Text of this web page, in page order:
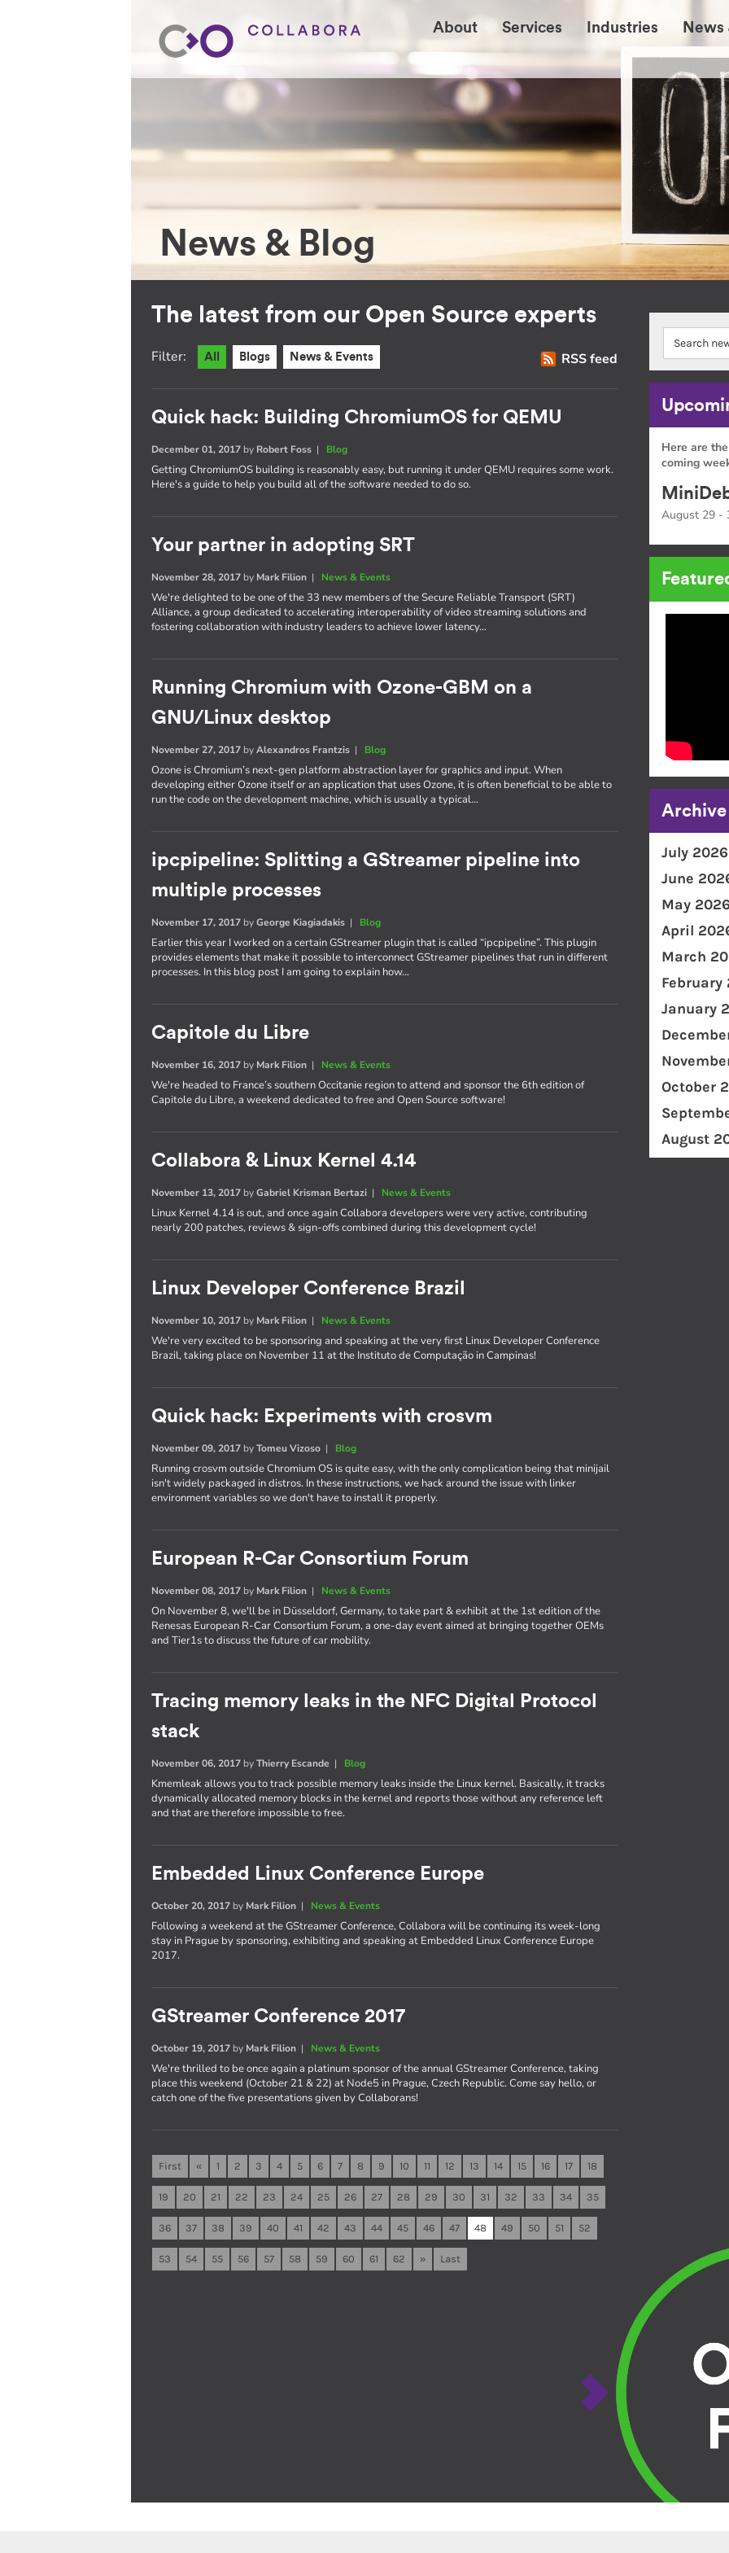
About Services Industries News
News & Blog
The latest from our Open Source experts
RSS feed
Filter: All Blogs News & Events
Quick hack: Building ChromiumOS for QEMU
December 01, 2017 by Robert Foss | Blog
Getting ChromiumOS building is reasonably easy, but running it under QEMU requires some work.
Here's a guide to help you build all of the software needed to do so.
Your partner in adopting SRT
November 28, 2017 by Mark Filion | News & Events
We're delighted to be one of the 33 new members of the Secure Reliable Transport (SRT)
Alliance, a group dedicated to accelerating interoperability of video streaming solutions and
fostering collaboration with industry leaders to achieve lower latency…
Running Chromium with Ozone-GBM on a
GNU/Linux desktop
November 27, 2017 byAlexandros Frantzis | Blog
Ozone is Chromium’s next-gen platform abstraction layer for graphics and input. When
developing either Ozone itself or an application that uses Ozone, it is often beneficial to be able to
run the code on the development machine, which is usually a typical…
ipcpipeline: Splitting a GStreamer pipeline into
multiple processes
November 17, 2017 byGeorge Kiagiadakis | Blog
Earlier this year I worked on a certain GStreamer plugin that is called “ipcpipeline”. This plugin
provides elements that make it possible to interconnect GStreamer pipelines that run in different
processes. In this blog post I am going to explain how…
Capitole du Libre
November 16, 2017 by Mark Filion | News & Events
We're headed to France’s southern Occitanie region to attend and sponsor the 6th edition of
Capitole du Libre, a weekend dedicated to free and Open Source software!
Collabora & Linux Kernel 4.14
November 13, 2017 byGabriel Krisman Bertazi | News & Events
Linux Kernel 4.14 is out, and once again Collabora developers were very active, contributing
nearly 200 patches, reviews & sign-offs combined during this development cycle!
Linux Developer Conference Brazil
November 10, 2017 by Mark Filion | News & Events
We're very excited to be sponsoring and speaking at the very first Linux Developer Conference
Brazil, taking place on November 11 at the Instituto de Computação in Campinas!
Quick hack: Experiments with crosvm
November 09, 2017 byTomeu Vizoso | Blog
Running crosvm outside Chromium OS is quite easy, with the only complication being that minijail
isn't widely packaged in distros. In these instructions, we hack around the issue with linker
environment variables so we don't have to install it properly.
European R-Car Consortium Forum
November 08, 2017 by Mark Filion | News & Events
On November 8, we'll be in Düsseldorf, Germany, to take part & exhibit at the 1st edition of the
Renesas European R-Car Consortium Forum, a one-day event aimed at bringing together OEMs
and Tier1s to discuss the future of car mobility.
Tracing memory leaks in the NFC Digital Protocol
stack
November 06, 2017 byThierry Escande | Blog
Kmemleak allows you to track possible memory leaks inside the Linux kernel. Basically, it tracks
dynamically allocated memory blocks in the kernel and reports those without any reference left
and that are therefore impossible to free.
Embedded Linux Conference Europe
October 20, 2017 by Mark Filion | News & Events
Following a weekend at the GStreamer Conference, Collabora will be continuing its week-long
stay in Prague by sponsoring, exhibiting and speaking at Embedded Linux Conference Europe
2017.
GStreamer Conference 2017
October 19, 2017 by Mark Filion | News & Events
We're thrilled to be once again a platinum sponsor of the annual GStreamer Conference, taking
place this weekend (October 21 & 22) at Node5 in Prague, Czech Republic. Come say hello, or
catch one of the five presentations given by Collaborans!
First « 1 2 3 4 5 6 7 8 9 10 11 12 13 14 15 16 17 18
19 20 21 22 23 24 25 26 27 28 29 30 31 32 33 34 35
36 37 38 39 40 41 42 43 44 45 46 47 48 49 50 51 52
53 54 55 56 57 58 59 60 61 62 » Last
Here are
coming
August 29 -
Archive
July 2026
June
May 2026
April
March
February
January
October
August